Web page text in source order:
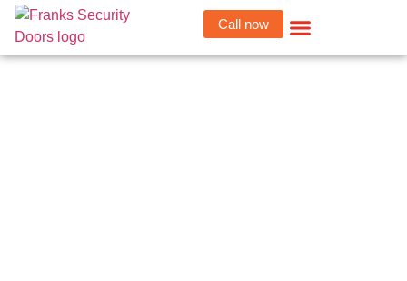
Call now